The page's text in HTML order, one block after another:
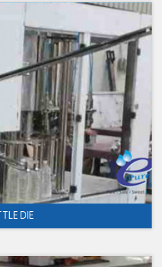
DIE